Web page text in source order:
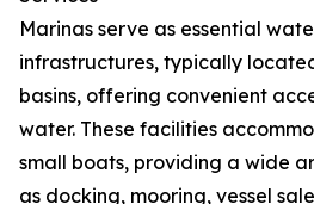
Marinas serve as essential
infrastructures, typically
basins, offering convenient
water. These facilities
small boats, providing a wide
as docking, mooring, vessel